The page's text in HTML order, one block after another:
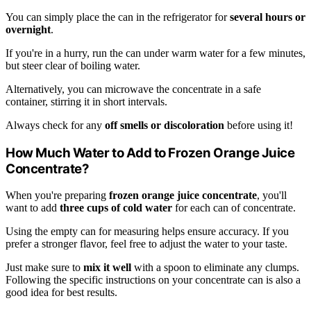
You can simply place the can in the refrigerator forseveral hours or
overnight.
If you're in a hurry, run the can under warm water for a few minutes,
but steer clear of boiling water.
Alternatively, you can microwave the concentrate in a safe
container, stirring it in short intervals.
Always check for any off smells or discoloration before using it!
How Much Water to Add to Frozen Orange Juice
Concentrate?
When you're preparing frozen orange juice concentrate, you'll
want to add three cups of cold water for each can of concentrate.
Using the empty can for measuring helps ensure accuracy. If you
prefer a stronger flavor, feel free to adjust the water to your taste.
Just make sure to mix it well with a spoon to eliminate any clumps.
Following the specific instructions on your concentrate can is also a
good idea for best results.